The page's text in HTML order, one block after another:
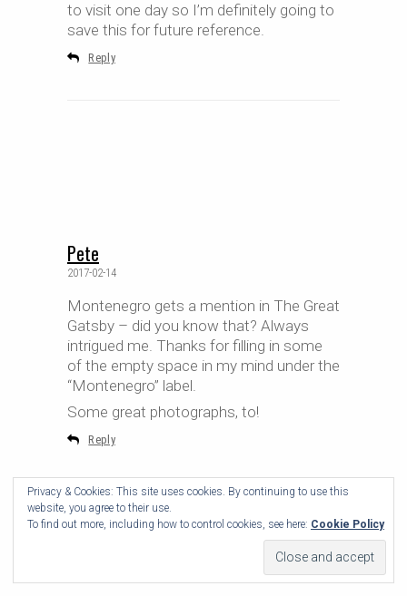
to visit one day so I’m definitely going to
save this for future reference.
Reply
Pete
2017-02-14
Montenegro gets a mention in The Great
Gatsby – did you know that? Always
intrigued me. Thanks for filling in some
of the empty space in my mind under the
“Montenegro” label.
Some great photographs, to!
Reply
Privacy & Cookies: This site uses cookies. By continuing to use this
website, you agree to their use.
To find out more, including how to control cookies, see here: Cookie Policy